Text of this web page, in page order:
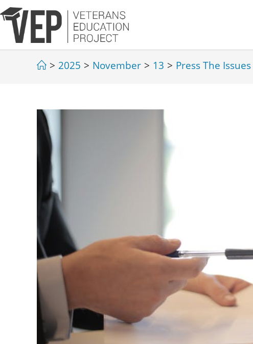
> 2025 > November > 13 > Press The Issues